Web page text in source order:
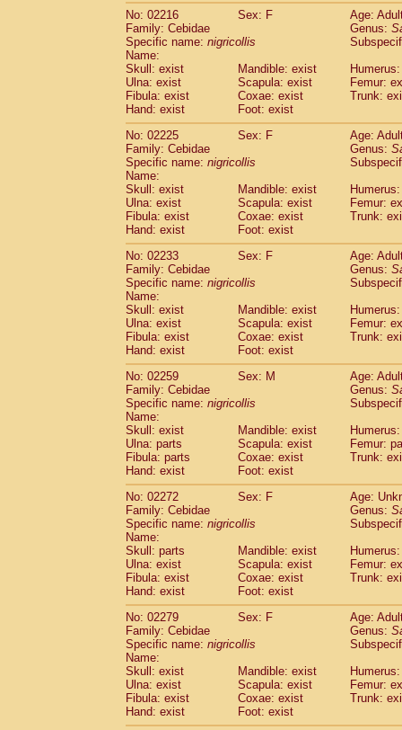
No: 02216
Sex: F
Age:
Family: Cebidae
Genus:
Specific name: nigricollis
Name:
Skull: exist
Mandible: exist
Ulna: exist
Scapula: exist
Femur:
Fibula: exist
Coxae: exist
Trunk:
Hand: exist
Foot: exist
No: 02225
Sex: F
Age:
Family: Cebidae
Genus:
Specific name: nigricollis
Name:
Skull: exist
Mandible: exist
Ulna: exist
Scapula: exist
Femur:
Fibula: exist
Coxae: exist
Trunk:
Hand: exist
Foot: exist
No: 02233
Sex: F
Age:
Family: Cebidae
Genus:
Specific name: nigricollis
Name:
Skull: exist
Mandible: exist
Ulna: exist
Scapula: exist
Femur:
Fibula: exist
Coxae: exist
Trunk:
Hand: exist
Foot: exist
No: 02259
Sex: M
Age:
Family: Cebidae
Genus:
Specific name: nigricollis
Name:
Skull: exist
Mandible: exist
Ulna: parts
Scapula: exist
Femur:
Fibula: parts
Coxae: exist
Trunk:
Hand: exist
Foot: exist
No: 02272
Sex: F
Age:
Family: Cebidae
Genus:
Specific name: nigricollis
Name:
Skull: parts
Mandible: exist
Ulna: exist
Scapula: exist
Femur:
Fibula: exist
Coxae: exist
Trunk:
Hand: exist
Foot: exist
No: 02279
Sex: F
Age:
Family: Cebidae
Genus:
Specific name: nigricollis
Name:
Skull: exist
Mandible: exist
Ulna: exist
Scapula: exist
Femur:
Fibula: exist
Coxae: exist
Trunk:
Hand: exist
Foot: exist